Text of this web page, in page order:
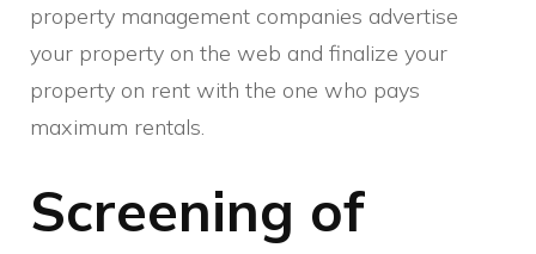
property management companies advertise
your property on the web and finalize your
property on rent with the one who pays
maximum rentals.
Screening of